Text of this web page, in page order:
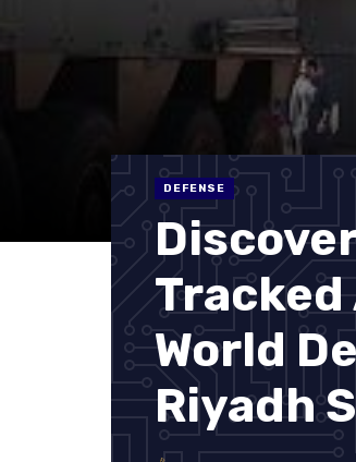
DEFENSE
World
Riyadh